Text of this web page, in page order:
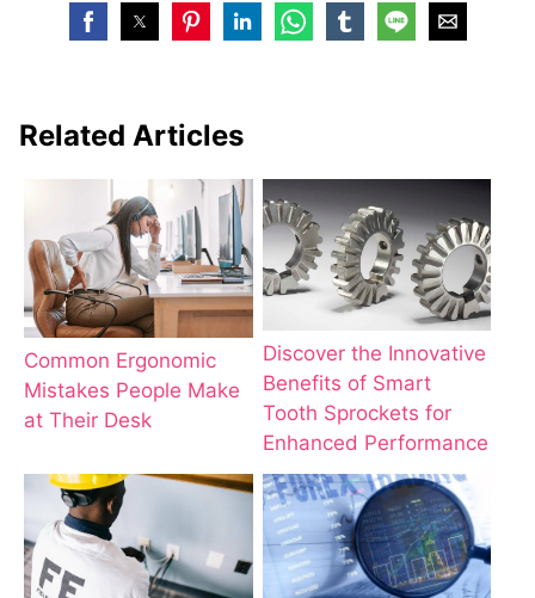
Related Articles
Common Ergonomic
Mistakes People Make
at Their Desk
Discover the Innovative
Benefits of Smart
Tooth Sprockets for
Enhanced Performance